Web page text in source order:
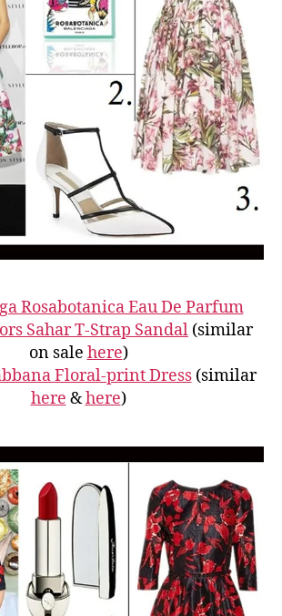
Rosabotanica Eau De Parfum
Sahar T-Strap Sandal (similar
on sale here)
Floral-print Dress(similar
here &here)